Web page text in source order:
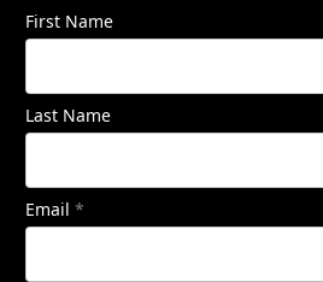
First Name
Last Name
Email *